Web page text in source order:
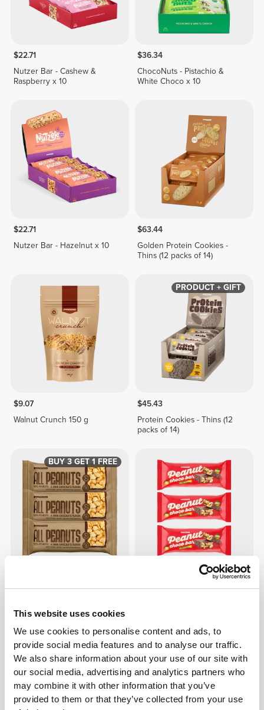
This website uses cookies
We use cookies to personalise content and ads, to
provide social media features and to analyse our traffic.
We also share information about your use of our site with
our social media, advertising and analytics partners who
may combine it with other information that you’ve
provided to them or that they’ve collected from your use
$22.71
Nutzer Bar - Cashew &
Raspberry x 10
$36.34
ChocoNuts - Pistachio &
White Choco x 10
$22.71
Nutzer Bar - Hazelnut x 10
$63.44
Golden Protein Cookies -
Thins (12 packs of 14)
$9.07
Walnut Crunch 150 g
PRODUCT + GIFT
$45.43
Protein Cookies - Thins (12
packs of 14)
BUY 3 GET 1 FREE